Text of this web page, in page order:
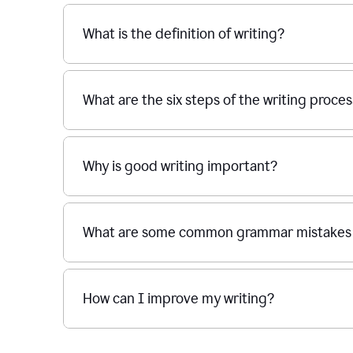
What is the definition of writing?
What are the six steps of the writing
Why is good writing important?
What are some common grammar
How can I improve my writing?